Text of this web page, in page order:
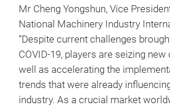
Mr Cheng Yongshun, Vice
National Machinery Industry
“Despite current challenges
COVID-19, players are seizing
well as accelerating the
trends that were already
industry. As a crucial market